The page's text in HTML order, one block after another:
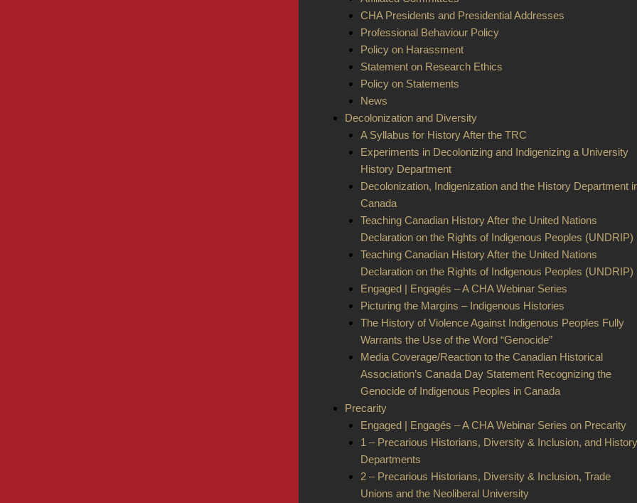
CHA Presidents and Presidential Addresses
Professional Behaviour Policy
Policy on Harassment
Statement on Research Ethics
Policy on Statements
News
Decolonization and Diversity
A Syllabus for History After the TRC
Experiments in Decolonizing and Indigenizing a University
History Department
Decolonization, Indigenization and the History Department
Canada
Teaching Canadian History After the United Nations
Declaration on the Rights of Indigenous Peoples (UNDRIP)
Teaching Canadian History After the United Nations
Declaration on the Rights of Indigenous Peoples (UNDRIP)
Engaged | Engagés – A CHA Webinar Series
Picturing the Margins – Indigenous Histories
The History of Violence Against Indigenous Peoples Fully
Warrants the Use of the Word “Genocide”
Media Coverage/Reaction to the Canadian Historical
Association’s Canada Day Statement Recognizing the
Genocide of Indigenous Peoples in Canada
Precarity
Engaged | Engagés – A CHA Webinar Series on Precarity
1 – Precarious Historians, Diversity & Inclusion, and History
Departments
2 – Precarious Historians, Diversity & Inclusion, Trade
Unions and the Neoliberal University